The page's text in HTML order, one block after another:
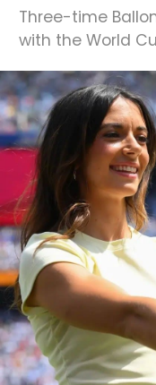
Three-time
with the World